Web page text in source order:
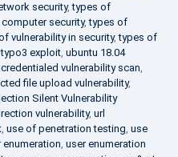
security,types of
security,types of
vulnerability in security,types of
typo3 exploit, ubuntu 18.04
vulnerability scan,
file upload vulnerability,
Silent Vulnerability
vulnerability, url
, use of penetration testing, use
enumeration, user enumeration